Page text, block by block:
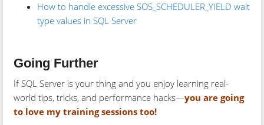
How to handle excessive SOS_SCHEDULER_YIELD wait
type values in SQL Server
Going Further
If SQL Server is your thing and you enjoy learning real-
world tips, tricks, and performance hacks—you are going
to love my training sessions too!